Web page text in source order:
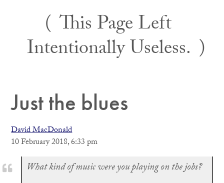
This Page Left
Intentionally Useless.
Just the blues
David MacDonald
10 February 2018, 6:33 pm
What kind of music were you playing on the jobs?